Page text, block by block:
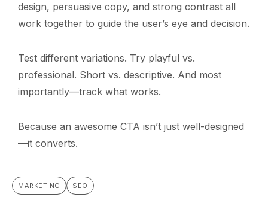
design, persuasive copy, and strong contrast all
work together to guide the user’s eye and decision.
Test different variations. Try playful vs.
professional. Short vs. descriptive. And most
importantly—track what works.
Because an awesome CTA isn’t just well-designed
—it converts.
MARKETING SEO